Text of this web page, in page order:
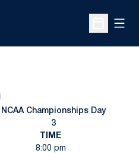
Open
NCAA Championships Day
3
TIME
8:00 pm